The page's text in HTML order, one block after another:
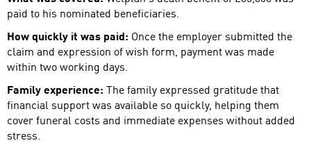
paid to his nominated beneficiaries.
How quickly it was paid: Once the employer submitted the
claim and expression of wish form, payment was made
within two working days.
Family experience: The family expressed gratitude that
financial support was available so quickly, helping them
cover funeral costs and immediate expenses without added
stress.